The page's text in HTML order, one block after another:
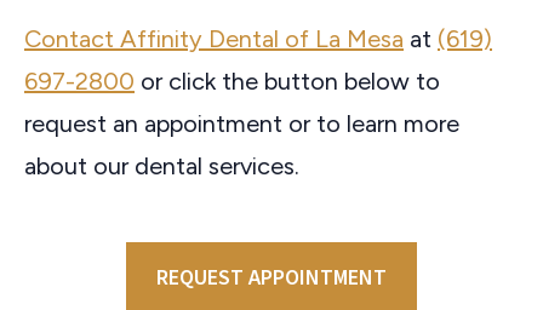
Contact Affinity Dental of La Mesa at (619)
697-2800 or click the button below to
request an appointment or to learn more
about our dental services.
REQUEST APPOINTMENT